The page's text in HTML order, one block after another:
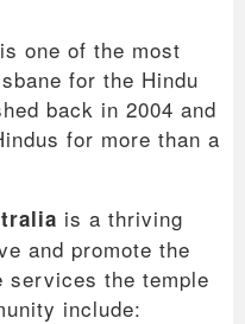
one of the most
for the Hindu
back in 2004 and
for more than a
is a thriving
and promote the
services the temple
include: